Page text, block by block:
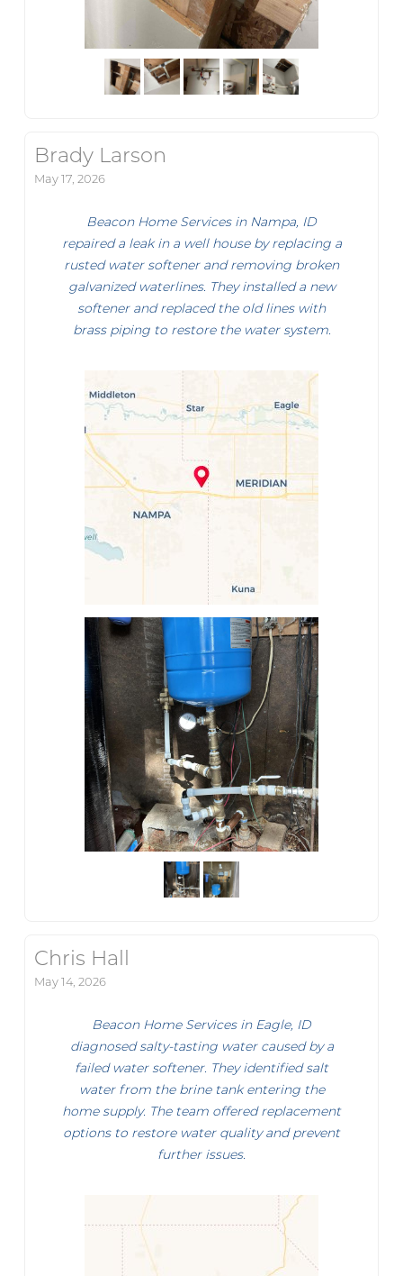
Brady Larson
May 17, 2026
Beacon Home Services in Nampa, ID
repaired a leak in a well house by replacing a
rusted water softener and removing broken
galvanized waterlines. They installed a new
softener and replaced the old lines with
brass piping to restore the water system.
Chris Hall
May 14, 2026
Beacon Home Services in Eagle, ID
diagnosed salty-tasting water caused by a
failed water softener. They identified salt
water from the brine tank entering the
home supply. The team offered replacement
options to restore water quality and prevent
further issues.